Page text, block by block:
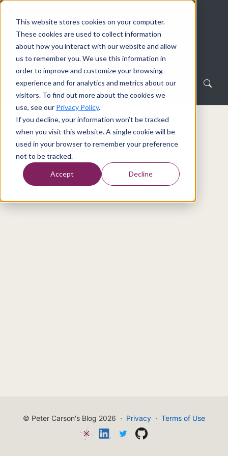
This website stores cookies on your computer.
These cookies are used to collect information
about how you interact with our website and allow
us to remember you. We use this information in
order to improve and customize your browsing
experience and for analytics and metrics about our
visitors. To find out more about the cookies we
use, see our Privacy Policy.
If you decline, your information won’t be tracked
when you visit this website. A single cookie will be
used in your browser to remember your preference
not to be tracked.
Accept Decline
Creating a dialogue around Microsoft 365
Home Not Found
Not Found
Sorry the page or item is not available. Please
© Peter Carson's Blog 2026 · Privacy · Terms of Use